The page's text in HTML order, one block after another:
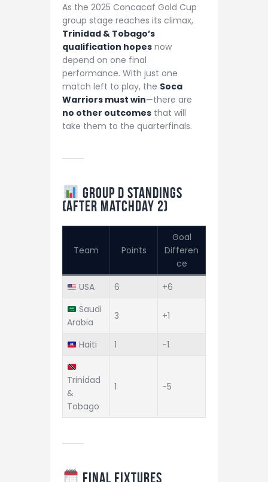
As the 2025 Concacaf Gold Cup
group stage reaches its climax,
Trinidad & Tobago’s
qualification hopes now
depend on one final
performance. With just one
match left to play, the Soca
Warriors must win—there are
no other outcomes that will
take them to the quarterfinals.
Group D Standings
(After Matchday 2)
Team Points
Goal
Differen
ce
USA
6
+6
Saudi
Arabia
3 +1
Haiti 1 −1
Trinidad
&
Tobago
1 −5
Final Fixtures